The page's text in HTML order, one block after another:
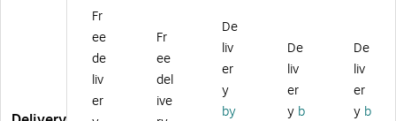
er,
St
rai
gh
Cu
er,
Str
ai
t
vid
er
s,
1
Fa
st
Po
siti
on
,
1/
3-
Cu
t
Fr
ee
de
liv
er
Fr
ee
del
ive
De
liv
er
y
by
De
liv
er
y b
De
liv
er
y b